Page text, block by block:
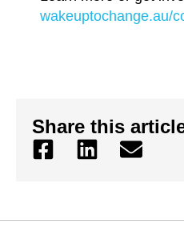
wakeuptochange.au/
Share this